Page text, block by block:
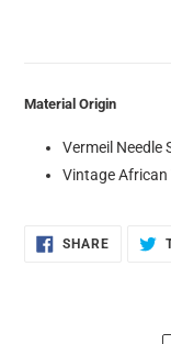
Material Origin
Vermeil Needle
Vintage African
SHARESHARE
ON